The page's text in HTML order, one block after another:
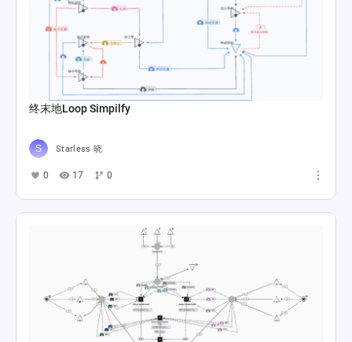
终末地Loop Simpilfy
Starless 晓
0 17 0